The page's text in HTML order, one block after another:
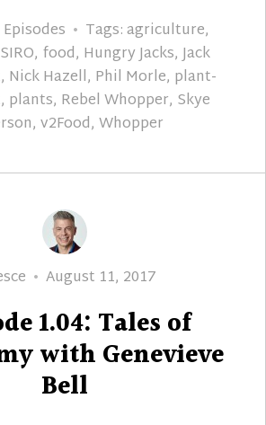
Episodes Tags:agriculture,
, food, Hungry Jacks,Jack
, Nick Hazell, Phil Morle, plant-
, plants, Rebel Whopper, Skye
, v2Food, Whopper
Posted
August 11, 2017
1.04: Tales of
with Genevieve
Bell